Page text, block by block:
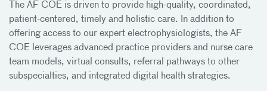
The AF COE is driven to provide high-quality, coordinated,
patient-centered, timely and holistic care. In addition to
offering access to our expert electrophysiologists, the AF
COE leverages advanced practice providers and nurse care
team models, virtual consults, referral pathways to other
subspecialties, and integrated digital health strategies.